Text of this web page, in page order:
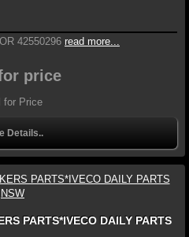
42550296 read more...
price
for Price
Details..
PARTS*IVECO DAILY PARTS